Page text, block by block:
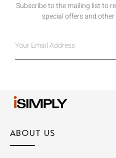
Subscribe to the mailing list to
special offers and
ABOUT US